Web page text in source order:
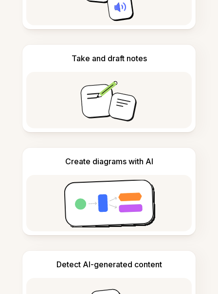
Take and draft notes
Create diagrams with AI
Detect AI-generated content